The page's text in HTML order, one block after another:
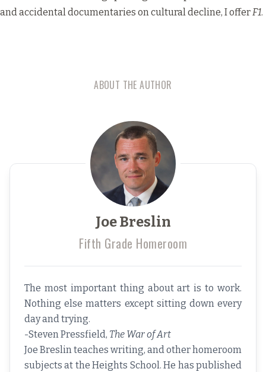
and accidental documentaries on cultural decline, I offerF1.
ABOUT THE AUTHOR
Joe Breslin
Fifth Grade Homeroom
The most important thing about art is to work.
Nothing else matters except sitting down every
day and trying.
-Steven Pressfield, The War of Art
Joe Breslin teaches writing, and other homeroom
subjects at the Heights School. He has published